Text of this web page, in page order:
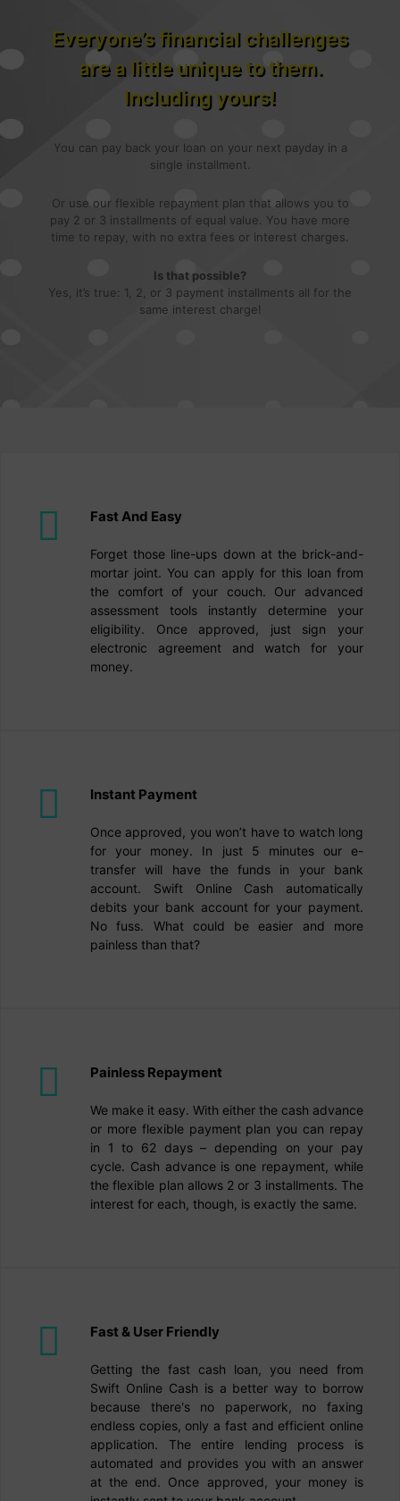
Everyone’s financial challenges
are a little unique to them.
Including yours!
You can pay back your loan on your next payday in a
single installment.
Or use our flexible repayment plan that allows you to
pay 2 or 3 installments of equal value. You have more
time to repay, with no extra fees or interest charges.
Is that possible?
Yes, it’s true: 1, 2, or 3 payment installments all for the
same interest charge!
Fast And Easy
Forget those line-ups down at the brick-and-
mortar joint. You can apply for this loan from
the comfort of your couch. Our advanced
assessment tools instantly determine your
eligibility. Once approved, just sign your
electronic agreement and watch for your
money.
Instant Payment
Once approved, you won’t have to watch long
for your money. In just 5 minutes our e-
transfer will have the funds in your bank
account. Swift Online Cash automatically
debits your bank account for your payment.
No fuss. What could be easier and more
painless than that?
Painless Repayment
We make it easy. With either the cash advance
or more flexible payment plan you can repay
in 1 to 62 days – depending on your pay
cycle. Cash advance is one repayment, while
the flexible plan allows 2 or 3 installments. The
interest for each, though, is exactly the same.
Fast & User Friendly
Getting the fast cash loan, you need from
Swift Online Cash is a better way to borrow
because there's no paperwork, no faxing
endless copies, only a fast and efficient online
application. The entire lending process is
automated and provides you with an answer
at the end. Once approved, your money is